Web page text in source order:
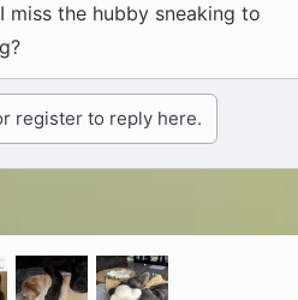
miss the hubby sneaking to
register to reply here.